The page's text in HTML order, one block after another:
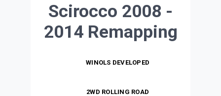
Scirocco 2008 -
2014 Remapping
WINOLS DEVELOPED
2WD ROLLING ROAD